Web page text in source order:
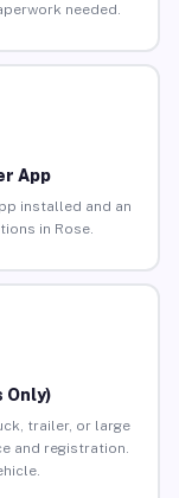
needed.
App
installed and an
in Rose.
Only)
trailer, or large
and registration.